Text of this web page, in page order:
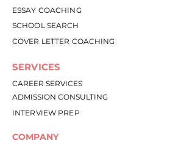
ESSAY COACHING
SCHOOL SEARCH
COVER LETTER COACHING
SERVICES
CAREER SERVICES
ADMISSION CONSULTING
INTERVIEW PREP
COMPANY